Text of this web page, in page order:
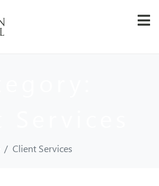
Client Services